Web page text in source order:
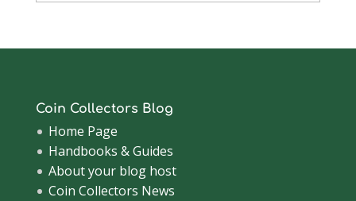
Coin Collectors Blog
Home Page
Handbooks & Guides
About your blog host
Coin Collectors News